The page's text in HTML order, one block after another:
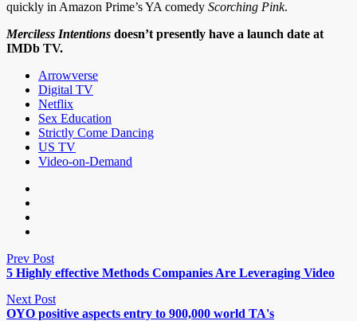
quickly in Amazon Prime’s YA comedy Scorching Pink.
Merciless Intentions doesn’t presently have a launch date at
IMDb TV.
Arrowverse
Digital TV
Netflix
Sex Education
Strictly Come Dancing
US TV
Video-on-Demand
Prev Post
5 Highly effective Methods Companies Are Leveraging Video
Next Post
OYO positive aspects entry to 900,000 world TA's